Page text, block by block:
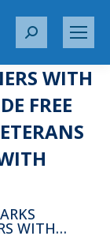
S
a
h
:
WITH
FREE
WITH…